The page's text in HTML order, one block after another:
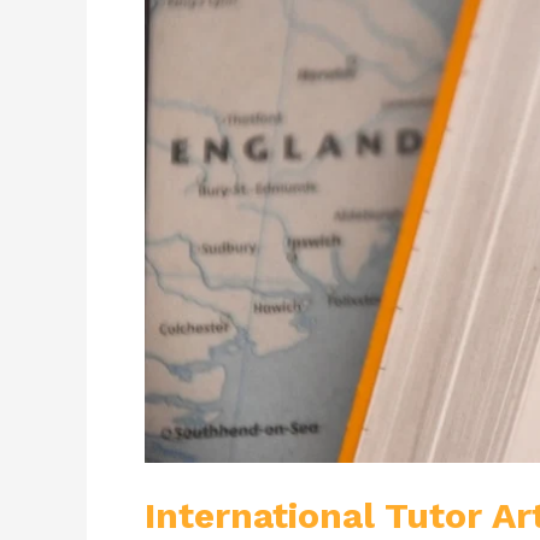
International Tutor